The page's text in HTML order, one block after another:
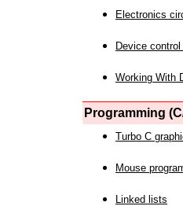
Electronics
Device
Working With
Programming
Turbo C
Mouse
Linked lists